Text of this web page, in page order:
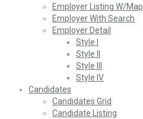
Employer Listing W/Map
Employer With Search
Employer Detail
Style I
Style II
Style III
Style IV
Candidates
Candidates Grid
Candidate Listing